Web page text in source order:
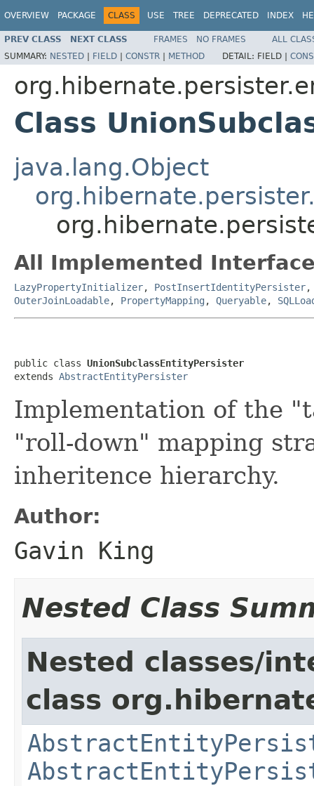
OVERVIEW PACKAGE CLASS USE TREE DEPRECATED INDEX
PREV CLASS NEXT CLASS FRAMES NO FRAMES
ALL
SUMMARY: NESTED | FIELD | CONSTR | METHOD DETAIL: FIELD |
Class
java.lang.Object
All Implemented
LazyPropertyInitializer, PostInsertIdentityPersister
OuterJoinLoadable, PropertyMapping , Queryable,
public class UnionSubclassEntityPersister
extends AbstractEntityPersister
Implementation of the
"roll-down" mapping
inheritence hierarchy.
Author:
Gavin King
Nested Class
Nested classes/
class